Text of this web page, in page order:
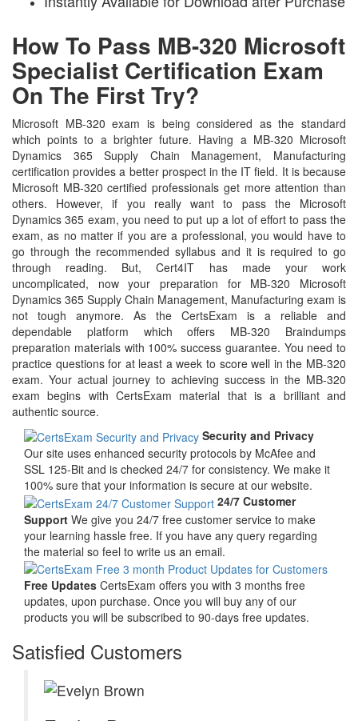
How To Pass MB-320 Microsoft
Specialist Certification Exam
On The First Try?
Microsoft MB-320 exam is being considered as the standard
which points to a brighter future. Having a MB-320 Microsoft
Dynamics 365 Supply Chain Management, Manufacturing
certification provides a better prospect in the IT field. It is because
Microsoft MB-320 certified professionals get more attention than
others. However, if you really want to pass the Microsoft
Dynamics 365 exam, you need to put up a lot of effort to pass the
exam, as no matter if you are a professional, you would have to
go through the recommended syllabus and it is required to go
through reading. But, Cert4IT has made your work
uncomplicated, now your preparation for MB-320 Microsoft
Dynamics 365 Supply Chain Management, Manufacturing exam is
not tough anymore. As the CertsExam is a reliable and
dependable platform which offers MB-320 Braindumps
preparation materials with 100% success guarantee. You need to
practice questions for at least a week to score well in the MB-320
exam. Your actual journey to achieving success in the MB-320
exam begins with CertsExam material that is a brilliant and
authentic source.
Security and Privacy
Our site uses enhanced security protocols by McAfee and
SSL 125-Bit and is checked 24/7 for consistency. We make it
100% sure that your information is secure at our website.
24/7 Customer
Support We give you 24/7 free customer service to make
your learning hassle free. If you have any query regarding
the material so feel to write us an email.
Free Updates CertsExam offers you with 3 months free
updates, upon purchase. Once you will buy any of our
products you will be subscribed to 90-days free updates.
Satisfied Customers